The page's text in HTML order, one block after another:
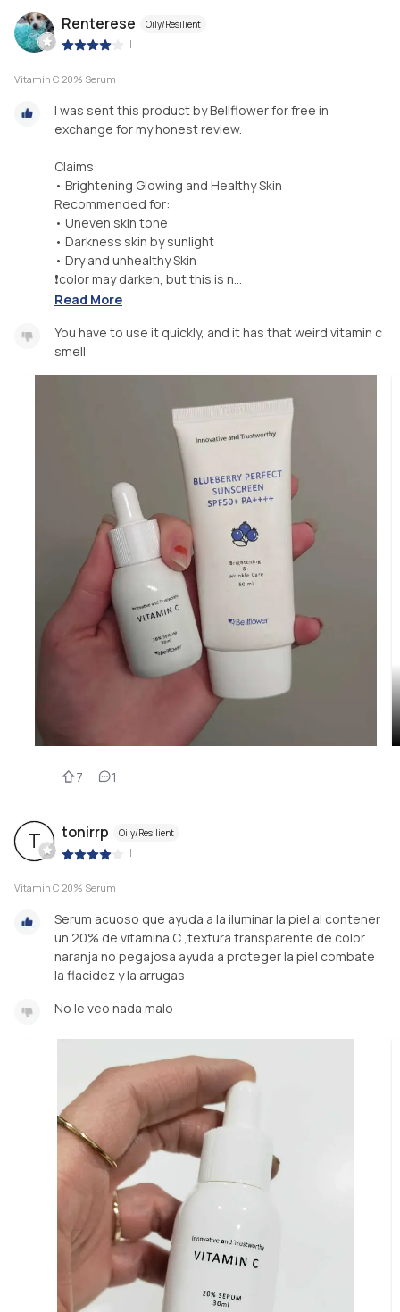
Renterese Oily/Resilient
|
Vitamin C 20% Serum
I was sent this product by Bellflower for free in
exchange for my honest review.
Claims:
• Brightening Glowing and Healthy Skin
Recommended for:
• Uneven skin tone
• Darkness skin by sunlight
• Dry and unhealthy Skin
❗color may darken, but this is n...
Read More
You have to use it quickly, and it has that weird vitamin c
smell
7 1
T tonirrp Oily/Resilient
|
Vitamin C 20% Serum
Serum acuoso que ayuda a la iluminar la piel al contener
un 20% de vitamina C ,textura transparente de color
naranja no pegajosa ayuda a proteger la piel combate
la flacidez y la arrugas
No le veo nada malo